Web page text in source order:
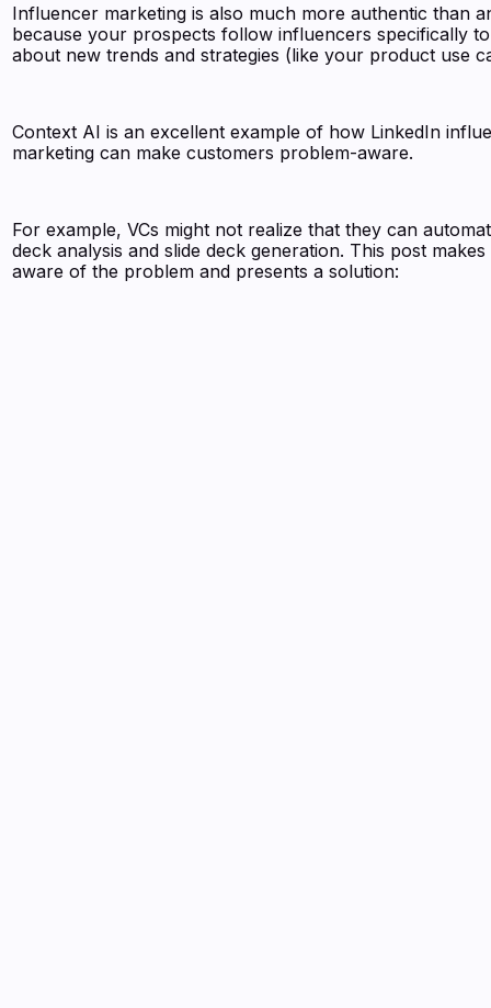
Influencer marketing is also much more authentic than
because your prospects follow influencers specifically
about new trends and strategies (like your product use
Context AI is an excellent example of how LinkedIn
marketing can make customers problem-aware.
For example, VCs might not realize that they can
deck analysis and slide deck generation. This post makes
aware of the problem and presents a solution: